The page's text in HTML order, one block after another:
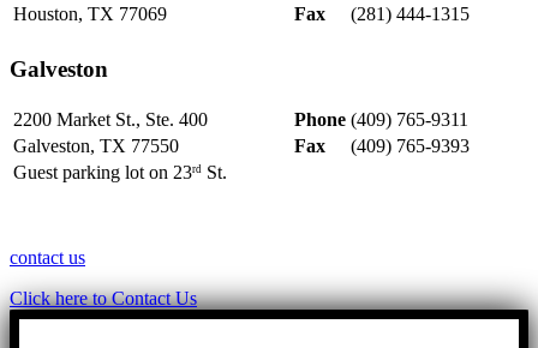
Houston, TX 77069
Fax (281) 444-1315
Galveston
2200 Market St., Ste. 400 Phone (409) 765-9311
Galveston, TX 77550
Fax
(409) 765-9393
Guest parking lot on 23rd St.
contact us
Click here to Contact Us